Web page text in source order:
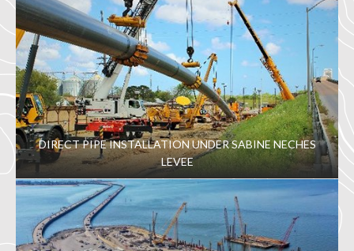
DIRECT PIPE INSTALLATION UNDER SABINE NECHES
LEVEE